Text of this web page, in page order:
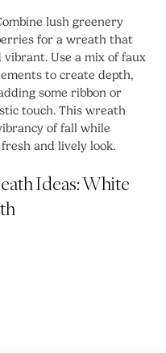
lush greenery
for a wreath that
vibrant. Use a mix of faux
to create depth,
some ribbon or
touch. This wreath
of fall while
and lively look.
Ideas: White